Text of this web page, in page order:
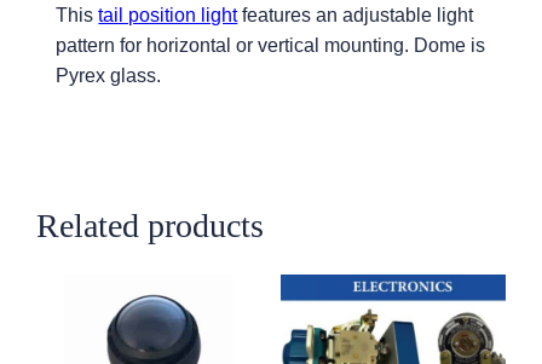
Thistail position lightfeatures an adjustable light
pattern for horizontal or vertical mounting. Dome is
Pyrex glass.
Related products